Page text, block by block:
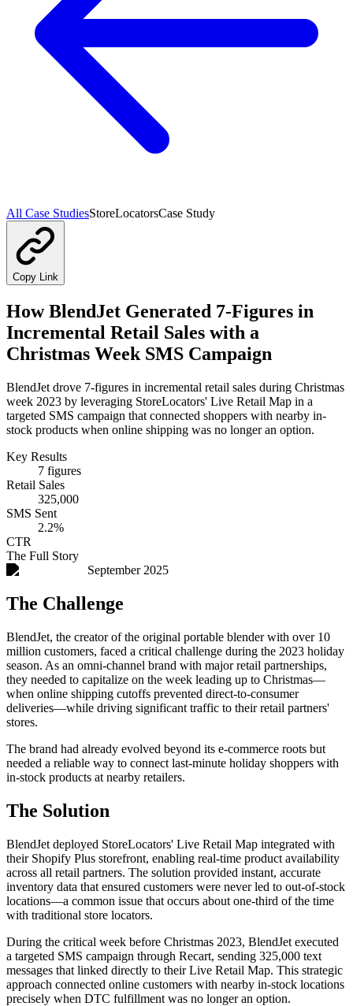
All Case StudiesStoreLocatorsCase Study
Copy Link
How BlendJet Generated 7-Figures in
Incremental Retail Sales with a
Christmas Week SMS Campaign
BlendJet drove 7-figures in incremental retail sales during Christmas
week 2023 by leveraging StoreLocators' Live Retail Map in a
targeted SMS campaign that connected shoppers with nearby in-
stock products when online shipping was no longer an option.
Key Results
7 figures
Retail Sales
325,000
SMS Sent
2.2%
CTR
The Full Story
September 2025
The Challenge
BlendJet, the creator of the original portable blender with over 10
million customers, faced a critical challenge during the 2023 holiday
season. As an omni-channel brand with major retail partnerships,
they needed to capitalize on the week leading up to Christmas—
when online shipping cutoffs prevented direct-to-consumer
deliveries—while driving significant traffic to their retail partners'
stores.
The brand had already evolved beyond its e-commerce roots but
needed a reliable way to connect last-minute holiday shoppers with
in-stock products at nearby retailers.
The Solution
BlendJet deployed StoreLocators' Live Retail Map integrated with
their Shopify Plus storefront, enabling real-time product availability
across all retail partners. The solution provided instant, accurate
inventory data that ensured customers were never led to out-of-stock
locations—a common issue that occurs about one-third of the time
with traditional store locators.
During the critical week before Christmas 2023, BlendJet executed
a targeted SMS campaign through Recart, sending 325,000 text
messages that linked directly to their Live Retail Map. This strategic
approach connected online customers with nearby in-stock locations
precisely when DTC fulfillment was no longer an option.